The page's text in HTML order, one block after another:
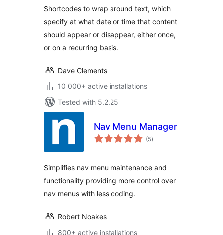
Shortcodes to wrap around text, which
specify at what date or time that content
should appear or disappear, either once,
or on a recurring basis.
Dave Clements
10 000+ active installations
Tested with 5.2.25
Nav Menu Manager
(5total
ratings
)
Simplifies nav menu maintenance and
functionality providing more control over
nav menus with less coding.
Robert Noakes
800+ active installations